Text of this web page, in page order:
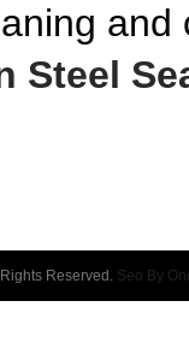
Steel
Reserved. Seo By